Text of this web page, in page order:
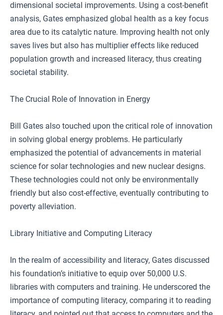
dimensional societal improvements. Using a cost-benefit
analysis, Gates emphasized global health as a key focus
area due to its catalytic nature. Improving health not only
saves lives but also has multiplier effects like reduced
population growth and increased literacy, thus creating
societal stability.
The Crucial Role of Innovation in Energy
Bill Gates also touched upon the critical role of innovation
in solving global energy problems. He particularly
emphasized the potential of advancements in material
science for solar technologies and new nuclear designs.
These technologies could not only be environmentally
friendly but also cost-effective, eventually contributing to
poverty alleviation.
Library Initiative and Computing Literacy
In the realm of accessibility and literacy, Gates discussed
his foundation’s initiative to equip over 50,000 U.S.
libraries with computers and training. He underscored the
importance of computing literacy, comparing it to reading